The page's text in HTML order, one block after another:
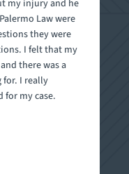
and Paula are
fighting for
the reviews and
but thankful
I have
and throughout
reassured that I